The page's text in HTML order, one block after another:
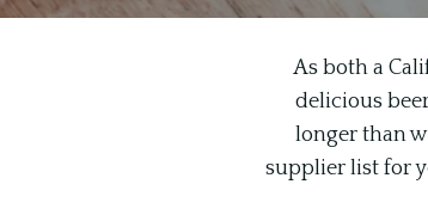
As both a
delicious
longer than
supplier list for